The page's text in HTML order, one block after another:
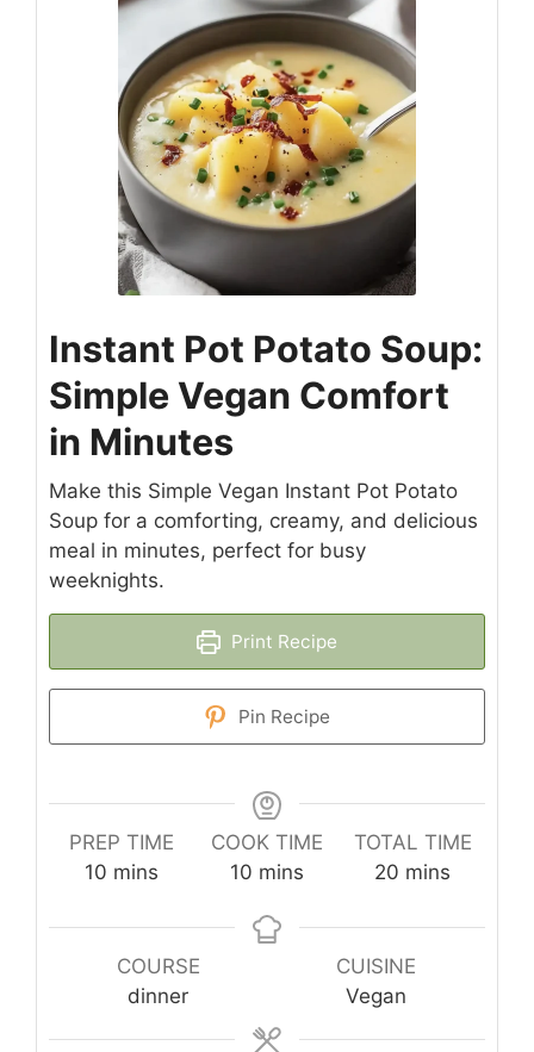
Instant Pot Potato Soup:
Simple Vegan Comfort
in Minutes
Make this Simple Vegan Instant Pot Potato
Soup for a comforting, creamy, and delicious
meal in minutes, perfect for busy
weeknights.
Print Recipe
Pin Recipe
PREP TIME
10 minutes
mins
COOK TIME
10 minutes
mins
TOTAL TIME
20 minutes
mins
COURSE
dinner
CUISINE
Vegan